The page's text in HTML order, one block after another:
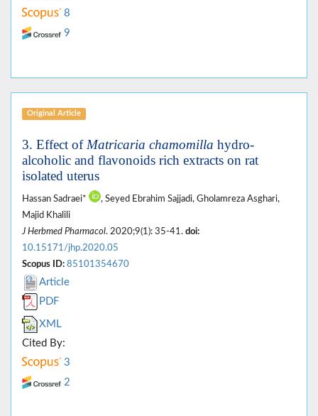
8
9
Original Article
3. Effect of Matricaria chamomilla hydro-
alcoholic and flavonoids rich extracts on rat
isolated uterus
Hassan Sadraei*
, Seyed Ebrahim Sajjadi, Gholamreza Asghari,
Majid Khalili
J Herbmed Pharmacol. 2020;9(1): 35-41. doi:
10.15171/jhp.2020.05
Scopus ID: 85101354670
Article
PDF
XML
Cited By:
3
2